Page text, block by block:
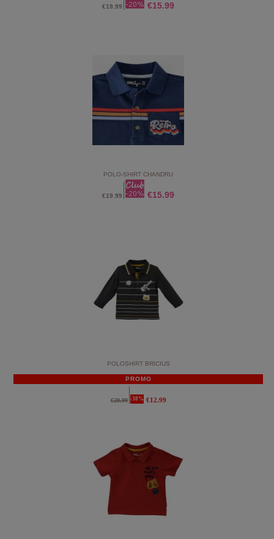
€19.99 €15.99
POLO-SHIRT CHANDRU
€19.99 €15.99
POLOSHIRT BRICIUS
PROMO
€20.99 -38% €12.99